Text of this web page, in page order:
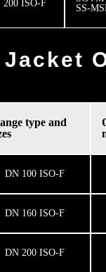
200 ISO-F
SS-
type and
DN 100 ISO-F
DN 160 ISO-F
DN 200 ISO-F